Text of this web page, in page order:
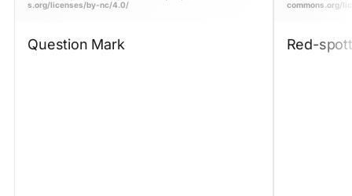
s.org/licenses/by-nc/4.0/
Question Mark
commons.org/
Red-